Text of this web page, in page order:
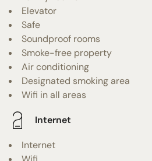
Elevator
Safe
Soundproof rooms
Smoke-free property
Air conditioning
Designated smoking area
Wifi in all areas
Internet
Internet